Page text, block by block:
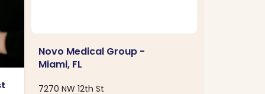
Novo Medical Group -
Miami, FL
7270 NW 12th St